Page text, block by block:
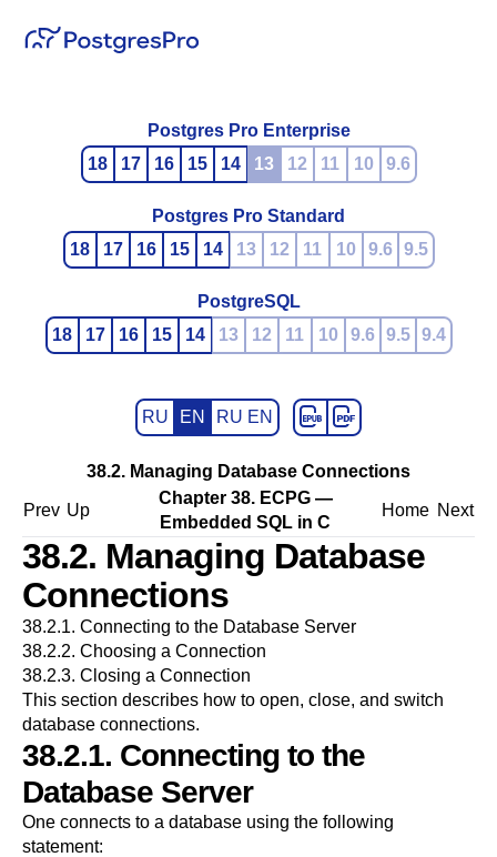
Postgres Pro Enterprise
18
17 16 15 14 13 12 11 10 9.6
Postgres Pro Standard
18
17 16 15 14 13 12 11 10 9.6 9.5
PostgreSQL
18
17 16 15 14 13 12 11 10 9.6 9.5 9.4
RU EN RU EN
38.2. Managing Database Connections
Prev Up
Chapter 38. ECPG—
Embedded SQL in C
Home Next
38.2. Managing Database
Connections
38.2.1. Connecting to the Database Server
38.2.2. Choosing a Connection
38.2.3. Closing a Connection
This section describes how to open, close, and switch
database connections.
38.2.1. Connecting to the
Database Server
One connects to a database using the following
statement: